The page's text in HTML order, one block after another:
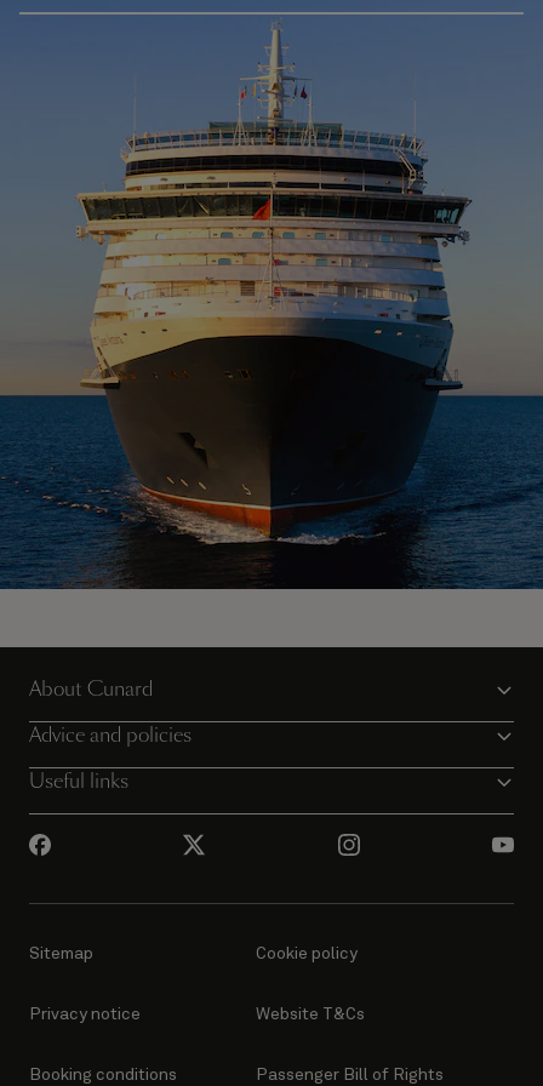
View all voyages
About Cunard
Advice and policies
Useful links
Sitemap Cookie policy
Privacy notice Website T&Cs
Booking conditions Passenger Bill of Rights